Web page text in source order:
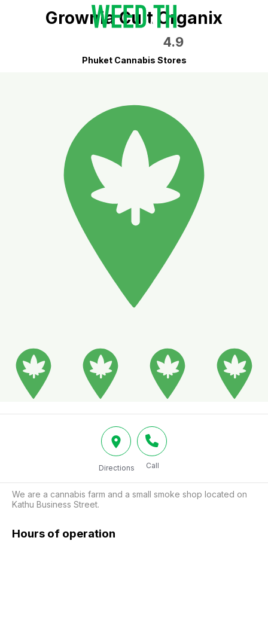
Grownia Cult Organix
4.9
Phuket Cannabis Stores
Directions Call
We are a cannabis farm and a small smoke shop located on
Kathu Business Street.
Hours of operation